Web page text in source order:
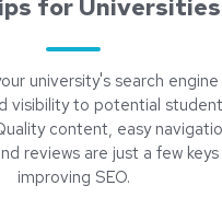
for Universities
university's search engine
visibility to potential
content, easy
reviews are just a few
improving SEO.